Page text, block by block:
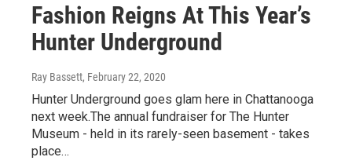
Fashion Reigns At This Year’s
Hunter Underground
Ray Bassett, February 22, 2020
Hunter Underground goes glam here in Chattanooga
next week.The annual fundraiser for The Hunter
Museum - held in its rarely-seen basement - takes
place…